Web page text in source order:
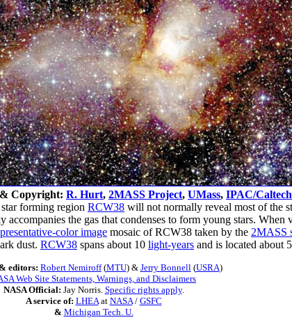
Copyright: R. Hurt, 2MASS Project, UMass, IPAC/Caltech
forming region RCW38 will not normally reveal most of the
the gas that condenses to form young stars. When
color image mosaic of RCW38 taken by the 2MASS
dust. RCW38 spans about 10 light-years and is located about
editors: Robert Nemiroff(MTU) & Jerry Bonnell(USRA)
Web Site Statements, Warnings, and Disclaimers
NASA Official: Jay Norris. Specific rights apply.
A service of: LHEAat NASA/ GSFC
& Michigan Tech. U.